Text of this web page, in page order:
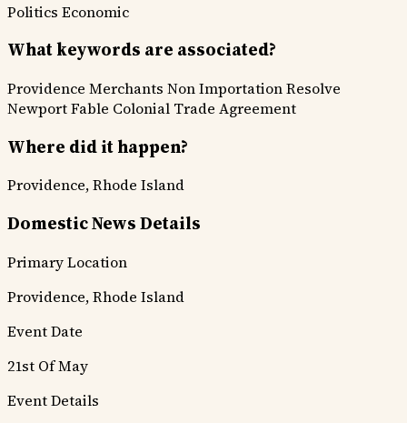
Politics Economic
What keywords are associated?
Providence Merchants Non Importation Resolve
Newport Fable Colonial Trade Agreement
Where did it happen?
Providence, Rhode Island
Domestic News Details
Primary Location
Providence, Rhode Island
Event Date
21st Of May
Event Details